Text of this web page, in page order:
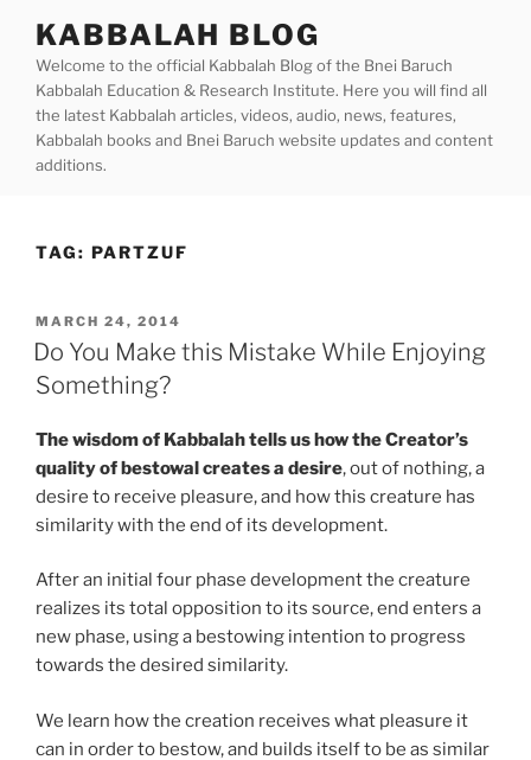
content
KABBALAH BLOG
Welcome to the official Kabbalah Blog of the Bnei Baruch
Kabbalah Education & Research Institute. Here you will find all
the latest Kabbalah articles, videos, audio, news, features,
Kabbalah books and Bnei Baruch website updates and content
additions.
TAG: PARTZUF
POSTED
ON
MARCH 24, 2014
Do You Make this Mistake While Enjoying
Something?
The wisdom of Kabbalah tells us how the Creator’s
quality of bestowal creates a desire, out of nothing, a
desire to receive pleasure, and how this creature has
similarity with the end of its development.
After an initial four phase development the creature
realizes its total opposition to its source, end enters a
new phase, using a bestowing intention to progress
towards the desired similarity.
We learn how the creation receives what pleasure it
can in order to bestow, and builds itself to be as similar